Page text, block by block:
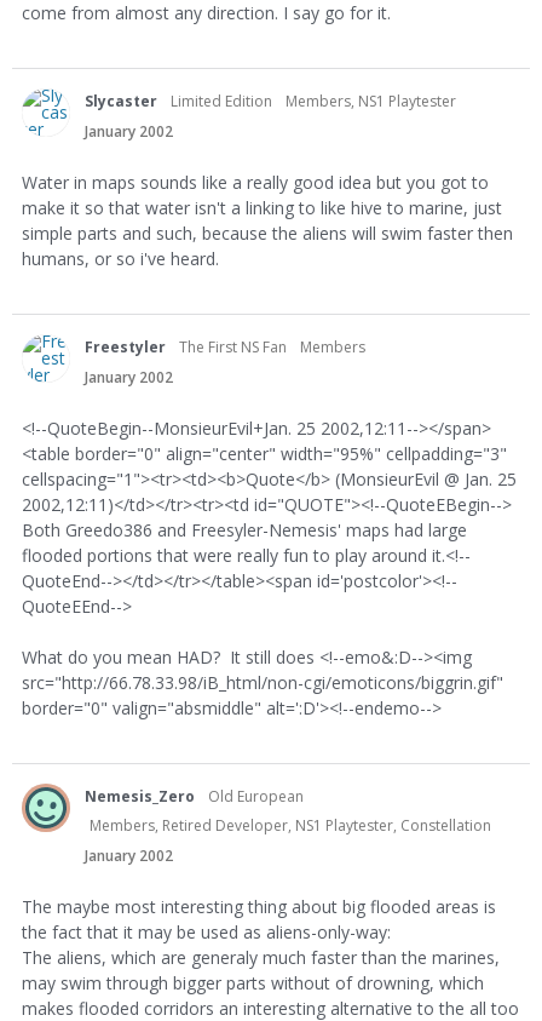
come from almost any direction. I say go for it.
Slycaster Limited Edition
Members, NS1 Playtester
January 2002
Water in maps sounds like a really good idea but you got to
make it so that water isn't a linking to like hive to marine, just
simple parts and such, because the aliens will swim faster then
humans, or so i've heard.
Freestyler The First NS Fan
Members
January 2002
<!--QuoteBegin--MonsieurEvil+Jan. 25 2002,12:11--></span>
<table border="0" align="center" width="95%" cellpadding="3"
cellspacing="1"><tr><td><b>Quote</b> (MonsieurEvil @ Jan. 25
2002,12:11)</td></tr><tr><td id="QUOTE"><!--QuoteEBegin-->
Both Greedo386 and Freesyler-Nemesis' maps had large
flooded portions that were really fun to play around it.<!--
QuoteEnd--></td></tr></table><span id='postcolor'><!--
QuoteEEnd-->
What do you mean HAD? It still does <!--emo&:D--><img
src="http://66.78.33.98/iB_html/non-cgi/emoticons/biggrin.gif"
border="0" valign="absmiddle" alt=':D'><!--endemo-->
Nemesis_Zero
Old European
Members, Retired Developer, NS1 Playtester, Constellation
January 2002
The maybe most interesting thing about big flooded areas is
the fact that it may be used as aliens-only-way:
The aliens, which are generaly much faster than the marines,
may swim through bigger parts without of drowning, which
makes flooded corridors an interesting alternative to the all too